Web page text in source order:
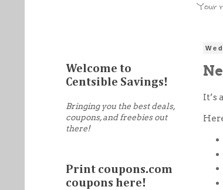
It’s
Welcome to
Centsible Savings!
Bringing you the best deals,
coupons, and freebies out
there!
Print coupons.com
coupons here!